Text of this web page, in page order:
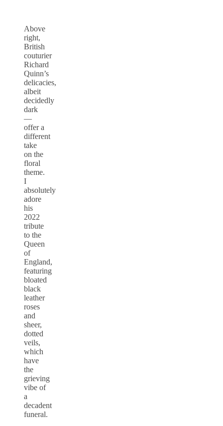
Above
right,
British
couturier
Richard
Quinn’s
delicacies,
albeit
decidedly
dark
—
offer a
different
take
on the
floral
theme.
I
absolutely
adore
his
2022
tribute
to the
Queen
of
England,
featuring
bloated
black
leather
roses
and
sheer,
dotted
veils,
which
have
the
grieving
vibe of
a
decadent
funeral.